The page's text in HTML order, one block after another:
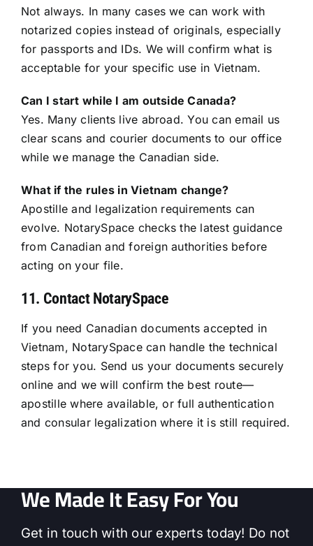
Not always. In many cases we can work with
notarized copies instead of originals, especially
for passports and IDs. We will confirm what is
acceptable for your specific use in Vietnam.
Can I start while I am outside Canada?
Yes. Many clients live abroad. You can email us
clear scans and courier documents to our office
while we manage the Canadian side.
What if the rules in Vietnam change?
Apostille and legalization requirements can
evolve. NotarySpace checks the latest guidance
from Canadian and foreign authorities before
acting on your file.
11. Contact NotarySpace
If you need Canadian documents accepted in
Vietnam, NotarySpace can handle the technical
steps for you. Send us your documents securely
online and we will confirm the best route—
apostille where available, or full authentication
and consular legalization where it is still required.
We Made It Easy For You
Get in touch with our experts today! Do not